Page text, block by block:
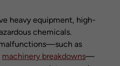
heavy equipment, high-
chemicals.
as
machinery breakdowns—